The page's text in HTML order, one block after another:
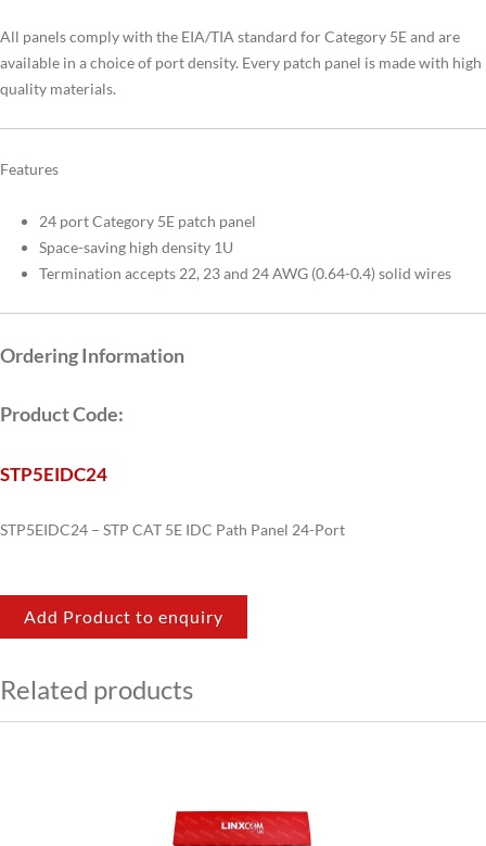
All panels comply with the EIA/TIA standard for Category 5E and are
available in a choice of port density. Every patch panel is made with high
quality materials.
Features
24 port Category 5E patch panel
Space-saving high density 1U
Termination accepts 22, 23 and 24 AWG (0.64-0.4) solid wires
Ordering Information
Product Code:
STP5EIDC24
STP5EIDC24 – STP CAT 5E IDC Path Panel 24-Port
Add Product to enquiry
Related products